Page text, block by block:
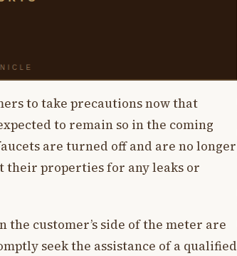
to take precautions now that
to remain so in the coming
are turned off and are no longer
their properties for any leaks or
customer’s side of the meter are
seek the assistance of a qualified